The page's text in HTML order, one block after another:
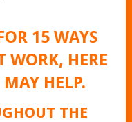
15 WAYS
WORK, HERE
HELP.
THE